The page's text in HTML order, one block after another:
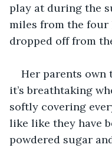
play at during the
miles from the four
dropped off from
Her parents own
it’s breathtaking
softly covering
like like they have
powdered sugar